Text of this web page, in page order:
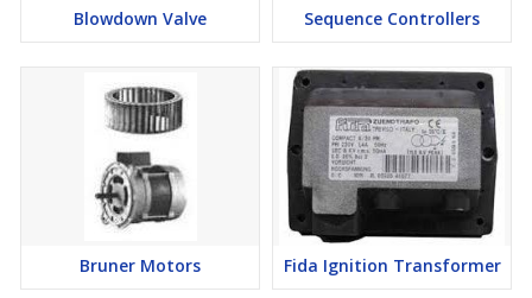
Blowdown Valve Sequence Controllers
Bruner Motors Fida Ignition Transformer